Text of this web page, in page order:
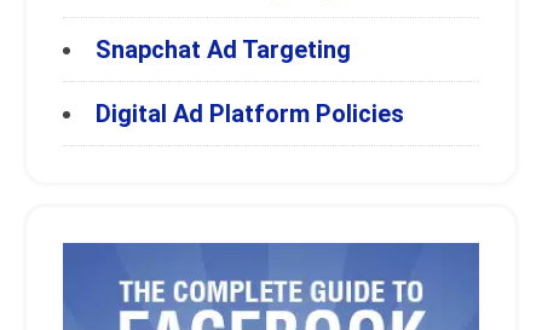
Snapchat Ad Targeting
Digital Ad Platform Policies